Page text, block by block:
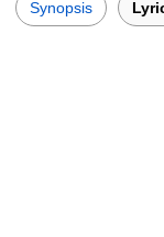
Synopsis